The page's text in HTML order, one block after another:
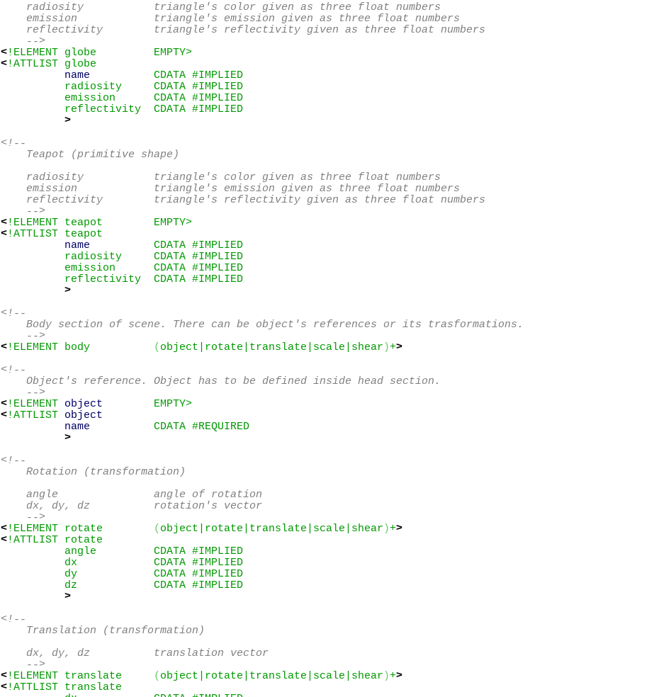
    radiosity           triangle's color given as three float numbers
    emission            triangle's emission given as three float numbers
    reflectivity        triangle's reflectivity given as three float numbers
    -->
<!ELEMENT globe         EMPTY>
<!ATTLIST globe
name
          CDATA #IMPLIED
          radiosity     CDATA #IMPLIED
          emission      CDATA #IMPLIED
          reflectivity  CDATA #IMPLIED
>
<!--
    Teapot (primitive shape)
    radiosity           triangle's color given as three float numbers
    emission            triangle's emission given as three float numbers
    reflectivity        triangle's reflectivity given as three float numbers
    -->
<!ELEMENT teapot        EMPTY>
<!ATTLIST teapot
name
          CDATA #IMPLIED
          radiosity     CDATA #IMPLIED
          emission      CDATA #IMPLIED
          reflectivity  CDATA #IMPLIED
>
<!--
    Body section of scene. There can be object's references or its trasformations.
    -->
<!ELEMENT body ( object|rotate|translate|scale|shear )+>
<!--
    Object's reference. Object has to be defined inside head section.
    -->
<!ELEMENT object
        EMPTY>
<!ATTLIST object
name
          CDATA #REQUIRED
>
<!--
    Rotation (transformation)
    angle               angle of rotation
    dx, dy, dz          rotation's vector
    -->
<!ELEMENT rotate ( object|rotate|translate|scale|shear )+>
<!ATTLIST rotate
          angle         CDATA #IMPLIED
          dx            CDATA #IMPLIED
          dy            CDATA #IMPLIED
          dz            CDATA #IMPLIED
>
<!--
    Translation (transformation)
    dx, dy, dz          translation vector
    -->
<!ELEMENT translate ( object|rotate|translate|scale|shear )+>
<!ATTLIST translate